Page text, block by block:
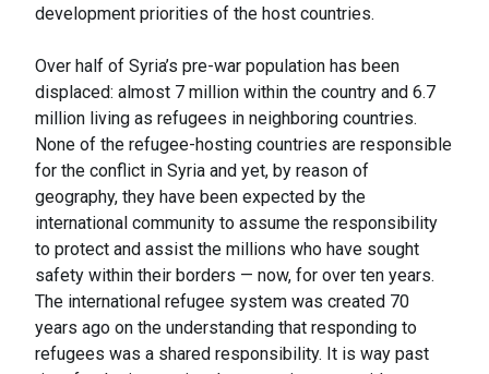
development priorities of the host countries.
Over half of Syria’s pre-war population has been
displaced: almost 7 million within the country and 6.7
million living as refugees in neighboring countries.
None of the refugee-hosting countries are responsible
for the conflict in Syria and yet, by reason of
geography, they have been expected by the
international community to assume the responsibility
to protect and assist the millions who have sought
safety within their borders — now, for over ten years.
The international refugee system was created 70
years ago on the understanding that responding to
refugees was a shared responsibility. It is way past